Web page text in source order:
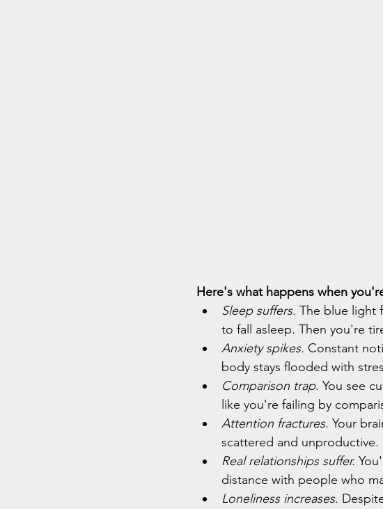
Here's what happens when
Sleep suffers. The blue light
to fall asleep. Then you're
Anxiety spikes. Constant
body stays flooded with
Comparison trap. You see
like you're failing by
Attention fractures. Your
scattered and unproductive.
Real relationships suffer.
distance with people who
Loneliness increases.